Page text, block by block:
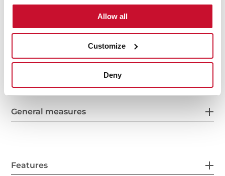
Allow all
Customize
Deny
Interior measurements
General measures
Features